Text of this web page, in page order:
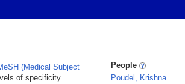
(Medical Subject
of specificity.
People
Poudel, Krishna